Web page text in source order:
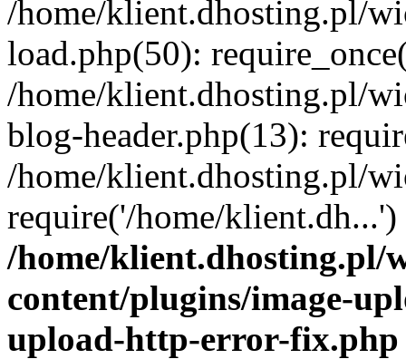
/home/klient.dhosting.pl/
load.php(50):
/home/klient.dhosting.pl/
blog-header.php(13):
/home/klient.dhosting.pl/
require('/home/
/home/klient.dhosting.pl/
content/plugins/image-
upload-http-error-fix.php